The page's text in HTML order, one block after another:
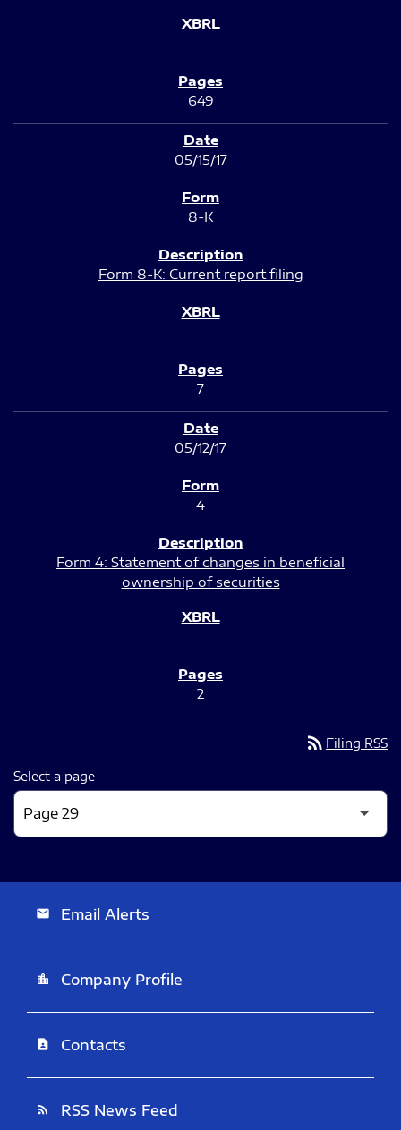
649
05/15/17
8-K
Form 8-K: Current report filing
7
05/12/17
4
Form 4: Statement of changes in beneficial
ownership of securities
2
rss_feed Filing RSS
Select a page
email Email Alerts
location_city Company Profile
contact_page Contacts
rss_feed RSS News Feed